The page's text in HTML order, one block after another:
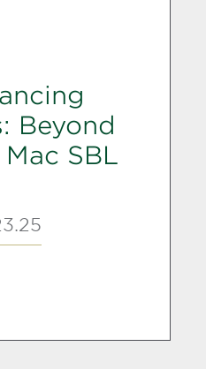
Beyond
SBL